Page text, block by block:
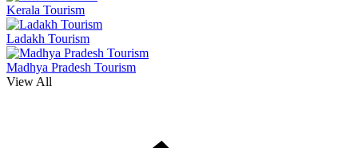
Kerala Tourism
Ladakh Tourism
Madhya Pradesh Tourism
View All